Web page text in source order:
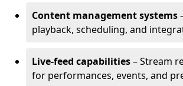
Content management systems
playback, scheduling, and
Live-feed capabilities– Stream
for performances, events, and